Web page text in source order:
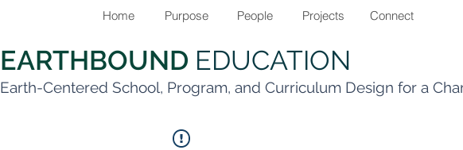
EARTHBOUND EDUCATION
Home Purpose People Projects Connect
Earth-Centered School, Program, and Curriculum Design for a